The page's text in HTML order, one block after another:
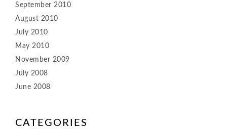
September 2010
August 2010
July 2010
May 2010
November 2009
July 2008
June 2008
CATEGORIES